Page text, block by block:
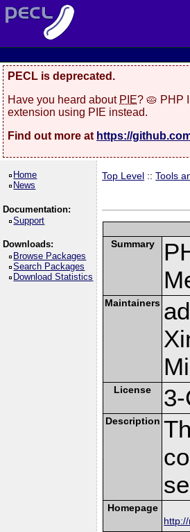
PECL is deprecated.
Have you heard about PIE? 🥧 PHP
extension using PIE instead.
Find out more at https://
Home
News
Documentation:
Support
Downloads:
Browse Packages
Search Packages
Download Statistics
Top Level ::Tools
Summary
Maintainers
License
Description
Homepage